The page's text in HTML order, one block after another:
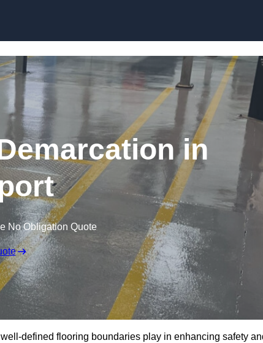
in
No Obligation Quote
defined flooring boundaries play in enhancing safety